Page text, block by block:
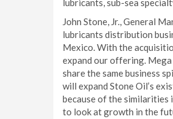
lubricants, sub-sea
John Stone, Jr., General
lubricants distribution
Mexico. With the
expand our offering.
share the same business
will expand Stone Oil’s
because of the similarities
to look at growth in the